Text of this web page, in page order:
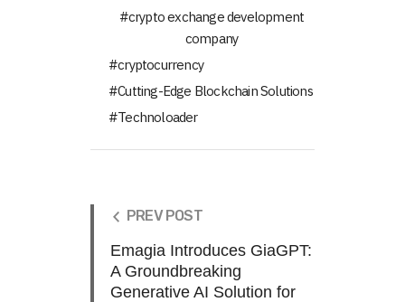
crypto exchange development
company
cryptocurrency
Cutting-Edge Blockchain Solutions
Technoloader
PREV POST
Emagia Introduces GiaGPT:
A Groundbreaking
Generative AI Solution for